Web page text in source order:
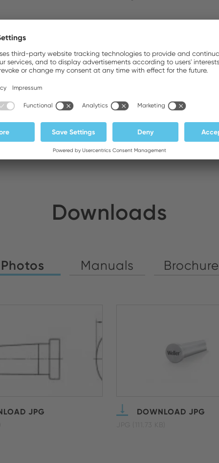
Elektronik Stock:
General Trading LLC
Downloads
Photos Manuals
JPG DOWNLOAD JPG